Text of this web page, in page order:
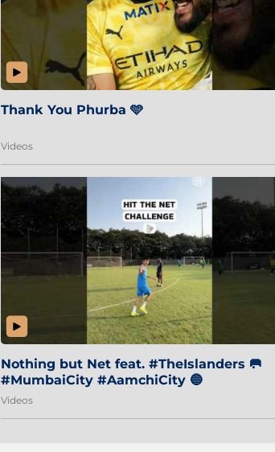
Thank You Phurba 🩵
Videos
Nothing but Net feat. #TheIslanders 🥅
#MumbaiCity #AamchiCity 🔵
Videos